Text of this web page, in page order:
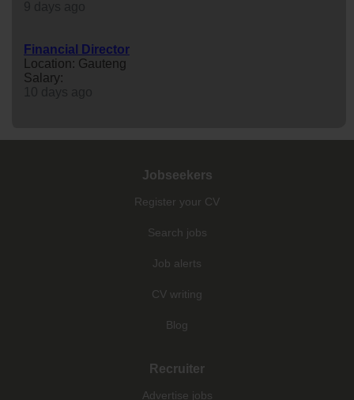
Financial Director
Location: Gauteng
Salary:
Jobseekers
Register your CV
Search jobs
Job alerts
CV writing
Blog
Recruiter
Advertise jobs